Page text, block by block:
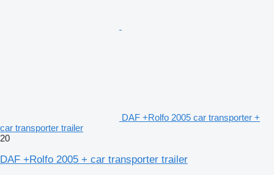
DAF +Rolfo 2005 car transporter +
car transporter trailer
20
DAF +Rolfo 2005 + car transporter trailer